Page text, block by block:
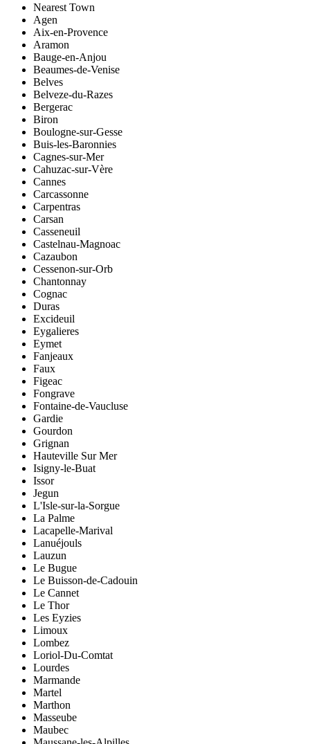
Nearest Town
Agen
Aix-en-Provence
Aramon
Bauge-en-Anjou
Beaumes-de-Venise
Belves
Belveze-du-Razes
Bergerac
Biron
Boulogne-sur-Gesse
Buis-les-Baronnies
Cagnes-sur-Mer
Cahuzac-sur-Vère
Cannes
Carcassonne
Carpentras
Carsan
Casseneuil
Castelnau-Magnoac
Cazaubon
Cessenon-sur-Orb
Chantonnay
Cognac
Duras
Excideuil
Eygalieres
Eymet
Fanjeaux
Faux
Figeac
Fongrave
Fontaine-de-Vaucluse
Gardie
Gourdon
Grignan
Hauteville Sur Mer
Isigny-le-Buat
Issor
Jegun
L'Isle-sur-la-Sorgue
La Palme
Lacapelle-Marival
Lanuéjouls
Lauzun
Le Bugue
Le Buisson-de-Cadouin
Le Cannet
Le Thor
Les Eyzies
Limoux
Lombez
Loriol-Du-Comtat
Lourdes
Marmande
Martel
Marthon
Masseube
Maubec